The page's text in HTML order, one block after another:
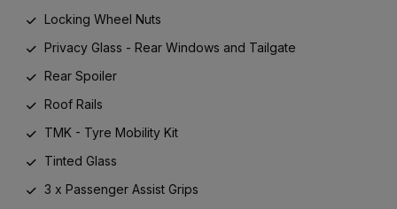
Locking Wheel Nuts
Privacy Glass - Rear Windows and Tailgate
Rear Spoiler
Roof Rails
TMK - Tyre Mobility Kit
Tinted Glass
3 x Passenger Assist Grips